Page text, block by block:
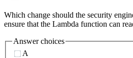
Which change should the security
ensure that the Lambda function can
Answer choices
A